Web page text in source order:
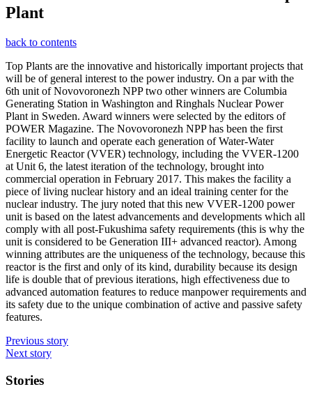
Plant
back to contents
Top Plants are the innovative and historically important projects that
will be of general interest to the power industry. On a par with the
6th unit of Novovoronezh NPP two other winners are Columbia
Generating Station in Washington and Ringhals Nuclear Power
Plant in Sweden. Award winners were selected by the editors of
POWER Magazine. The Novovoronezh NPP has been the first
facility to launch and operate each generation of Water-Water
Energetic Reactor (VVER) technology, including the VVER-1200
at Unit 6, the latest iteration of the technology, brought into
commercial operation in February 2017. This makes the facility a
piece of living nuclear history and an ideal training center for the
nuclear industry. The jury noted that this new VVER-1200 power
unit is based on the latest advancements and developments which all
comply with all post-Fukushima safety requirements (this is why the
unit is considered to be Generation III+ advanced reactor). Among
winning attributes are the uniqueness of the technology, because this
reactor is the first and only of its kind, durability because its design
life is double that of previous iterations, high effectiveness due to
advanced automation features to reduce manpower requirements and
its safety due to the unique combination of active and passive safety
features.
Previous story
Next story
Stories